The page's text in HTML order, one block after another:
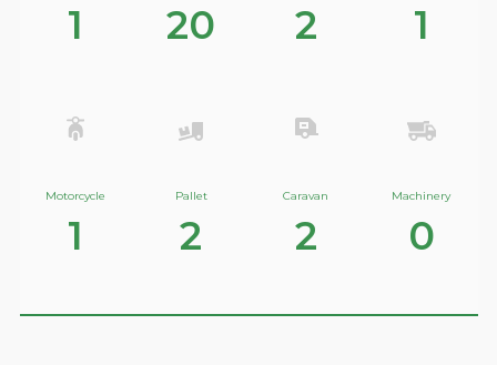
1 20 2 1
Motorcycle
1
Pallet
2
Caravan
2
Machinery
0